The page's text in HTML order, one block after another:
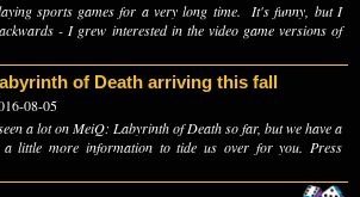
sports games for a very long time. It's funny, but I
- I grew interested in the video game versions of
of Death arriving this fall
08-05
a lot on MeiQ: Labyrinth of Death so far, but we have a
little more information to tide us over for you. Press